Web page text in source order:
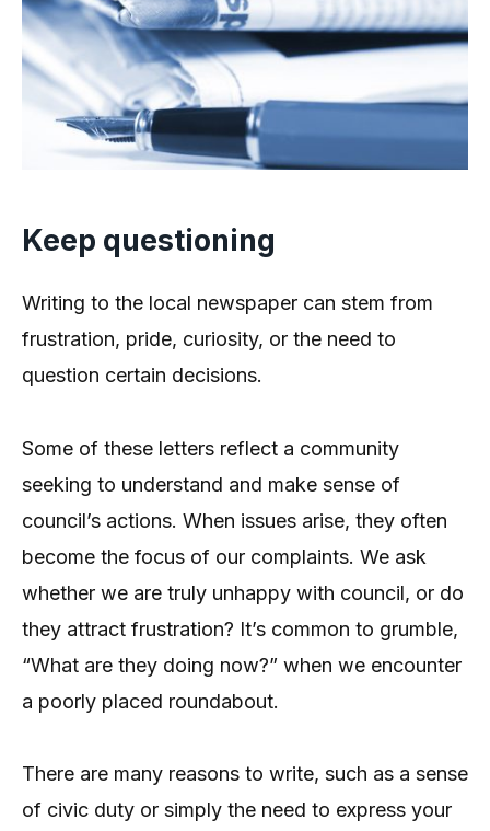
Keep questioning
Writing to the local newspaper can stem from
frustration, pride, curiosity, or the need to
question certain decisions.
Some of these letters reflect a community
seeking to understand and make sense of
council’s actions. When issues arise, they often
become the focus of our complaints. We ask
whether we are truly unhappy with council, or do
they attract frustration? It’s common to grumble,
“What are they doing now?” when we encounter
a poorly placed roundabout.
There are many reasons to write, such as a sense
of civic duty or simply the need to express your